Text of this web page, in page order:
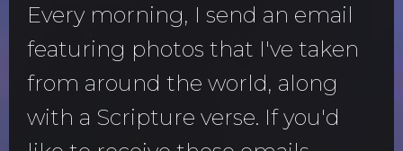
Every morning, I send an email
featuring photos that I've taken
from around the world, along
with a Scripture verse. If you'd